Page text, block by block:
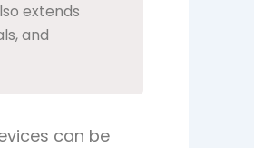
extends
and
can be